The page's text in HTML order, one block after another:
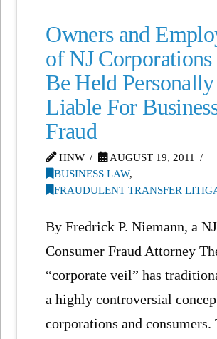
Owners and
of NJ Corporations
Be Held Personally
Liable For
Fraud
HNW
AUGUST 19, 2011
BUSINESS LAW,
FRAUDULENT TRANSFER
By Fredrick P. Niemann, a NJ
Consumer Fraud Attorney
“corporate veil” has
a highly controversial
corporations and